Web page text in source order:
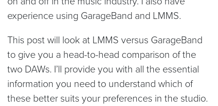
experience using GarageBand and LMMS.
This post will look at LMMS versus GarageBand
to give you a head-to-head comparison of the
two DAWs. I’ll provide you with all the essential
information you need to understand which of
these better suits your preferences in the studio.